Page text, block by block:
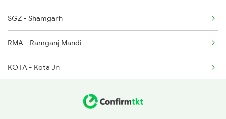
2057 Uhl Janstb Spl
2058 Jan Shatbdi Spl
2445 Svdk Sup Exp Spl
SGZ - Shamgarh
RMA - Ramganj Mandi
KOTA - Kota Jn